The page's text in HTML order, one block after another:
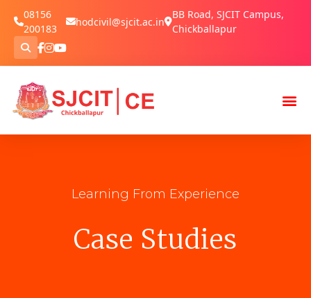
08156
200183
hodcivil@sjcit.ac.in
BB Road, SJCIT Campus,
Chickballapur
Learning From Experience
Case Studies